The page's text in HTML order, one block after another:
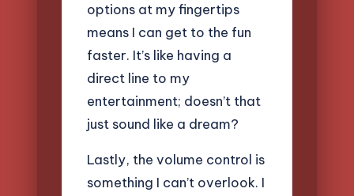
options at my fingertips
means I can get to the fun
faster. It’s like having a
direct line to my
entertainment; doesn’t that
just sound like a dream?
Lastly, the volume control is
something I can’t overlook. I